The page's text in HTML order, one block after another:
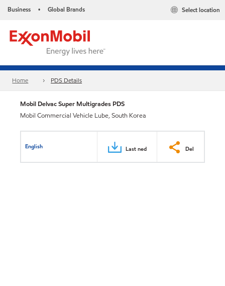
Business • Global Brands Select location
Home PDS Details
Mobil Delvac Super Multigrades PDS
Mobil Commercial Vehicle Lube, South Korea
English Last ned Del